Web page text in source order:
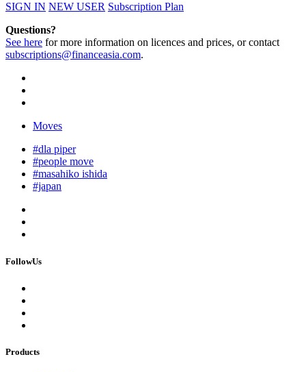
SIGN IN NEW USER Subscription Plan
Questions?
See here for more information on licences and prices, or contact
subscriptions@financeasia.com.
Moves
#dla piper
#people move
#masahiko ishida
#japan
FollowUs
Products